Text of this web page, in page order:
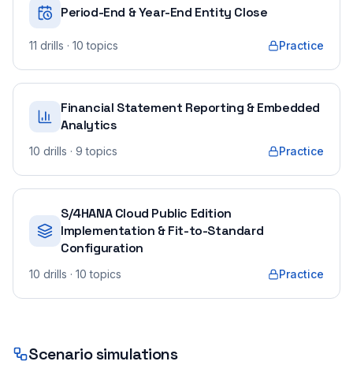
Period-End & Year-End Entity Close
11 drills · 10 topics Practice
Financial Statement Reporting & Embedded
Analytics
10 drills · 9 topics Practice
S/4HANA Cloud Public Edition
Implementation & Fit-to-Standard
Configuration
10 drills · 10 topics Practice
Scenario simulations